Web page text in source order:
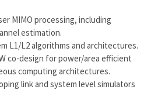
MIMO processing, including
estimation.
L1/L2 algorithms and architectures.
co-design for power/area efficient
computing architectures.
link and system level simulators